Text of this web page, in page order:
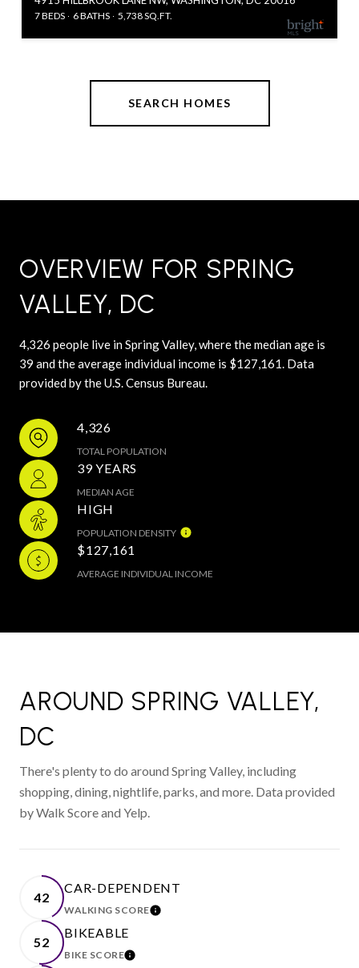
7 BEDS 6 BATHS 5,738 SQ.FT.
SEARCH HOMES
OVERVIEW FOR SPRING
VALLEY, DC
4,326 people live in Spring Valley, where the median age is
39 and the average individual income is $127,161. Data
provided by the U.S. Census Bureau.
4,326
TOTAL POPULATION
39 YEARS
MEDIAN AGE
HIGH
POPULATION DENSITY
$127,161
AVERAGE INDIVIDUAL INCOME
AROUND SPRING VALLEY,
DC
There's plenty to do around Spring Valley, including
shopping, dining, nightlife, parks, and more. Data provided
by Walk Score and Yelp.
42
CAR-DEPENDENT
WALKING SCORELEARN MORE
52
BIKEABLE
BIKE SCORELEARN MORE